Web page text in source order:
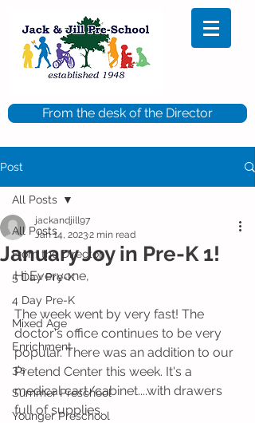
From the desk of the Director
Post
All Posts
From the Director
5 Day Pre-K
4 Day Pre-K
Mixed Age
Enrichment
3's
Summer Preschool
Younger Preschool
All Posts
January Joy in Pre-K 1!
jackandjill97
Jan 14, 20232 min read
Hi Everyone,
The week went by very fast! The
doctor's office continues to be very
popular. There was an addition to our
Pretend Center this week. It's a
medical cart/cabinet....with drawers
full of supplies.